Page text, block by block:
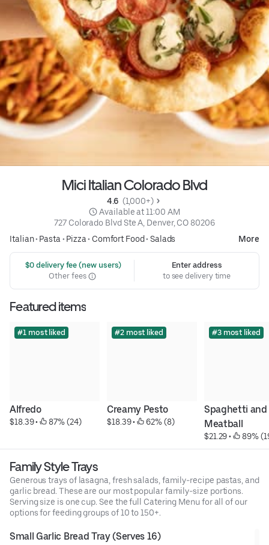
Mici Italian Colorado Blvd
4.6 (1,000+)
Available at 11:00 AM
727 Colorado Blvd Ste A, Denver, CO 80206
Italian• Pasta • Pizza• Comfort Food• Salads More
$0 delivery fee (new users)
Other fees
Enter address
to see delivery time
Featured items
#1 most liked
Alfredo
$18.39 • 87% (24)
#2 most liked
Creamy Pesto
$18.39 • 62% (8)
#3 most liked
Spaghetti and
Meatball
$21.29 • 89%
Family Style Trays
Generous trays of lasagna, fresh salads, family-recipe pastas, and
garlic bread. These are our most popular family-size portions.
Serving size is one cup. See the full Catering Menu for all of our
options for feeding groups of 10 to 150+.
Small Garlic Bread Tray (Serves 16)